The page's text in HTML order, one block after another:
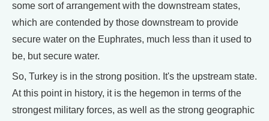
some sort of arrangement with the downstream states,
which are contended by those downstream to provide
secure water on the Euphrates, much less than it used to
be, but secure water.
So, Turkey is in the strong position. It's the upstream state.
At this point in history, it is the hegemon in terms of the
strongest military forces, as well as the strong geographic